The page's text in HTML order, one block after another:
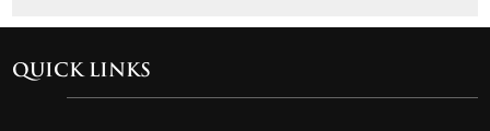
QUICK LINKS